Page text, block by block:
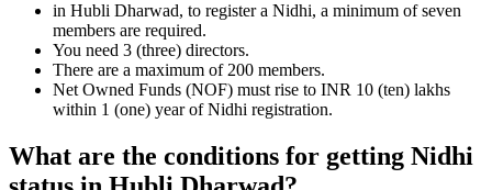
in Hubli Dharwad, to register a Nidhi, a minimum of seven
members are required.
You need 3 (three) directors.
There are a maximum of 200 members.
Net Owned Funds (NOF) must rise to INR 10 (ten) lakhs
within 1 (one) year of Nidhi registration.
What are the conditions for getting Nidhi